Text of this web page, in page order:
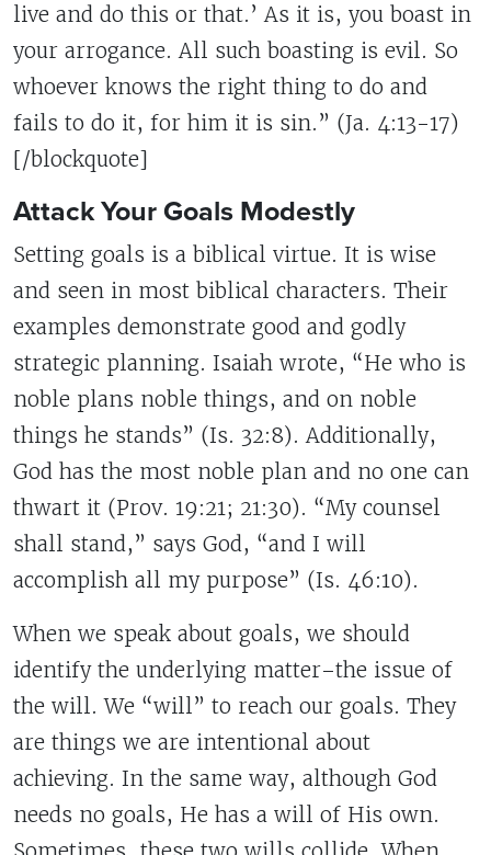
live and do this or that.’ As it is, you boast in
your arrogance. All such boasting is evil. So
whoever knows the right thing to do and
fails to do it, for him it is sin.” (Ja. 4:13-17)
[/blockquote]
Attack Your Goals Modestly
Setting goals is a biblical virtue. It is wise
and seen in most biblical characters. Their
examples demonstrate good and godly
strategic planning. Isaiah wrote, “He who is
noble plans noble things, and on noble
things he stands” (Is. 32:8). Additionally,
God has the most noble plan and no one can
thwart it (Prov. 19:21; 21:30). “My counsel
shall stand,” says God, “and I will
accomplish all my purpose” (Is. 46:10).
When we speak about goals, we should
identify the underlying matter–the issue of
the will. We “will” to reach our goals. They
are things we are intentional about
achieving. In the same way, although God
needs no goals, He has a will of His own.